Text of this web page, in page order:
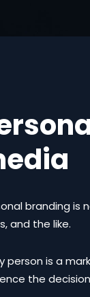
branding is
and the like.
person is a
the